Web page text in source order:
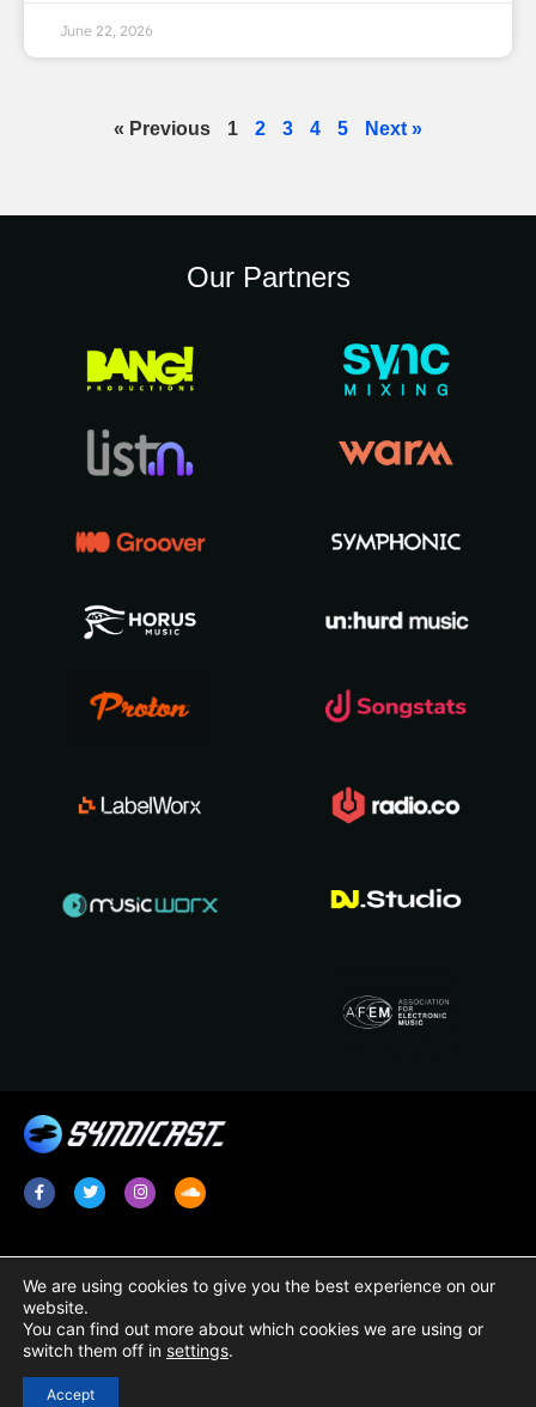
June 22, 2026
« Previous 1 2 3 4 5 Next »
Our Partners
Services
Radio Promotion / Plugging
Radio Show Syndication
Radio Station Content
Legal
Terms & Conditions
We are using cookies to give you the best experience on our
website.
You can find out more about which cookies we are using or
switch them off in settings.
Accept